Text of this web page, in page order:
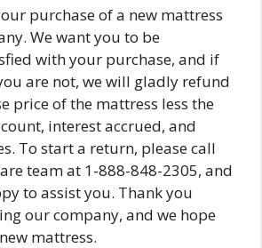
purchase of a new mattress
We want you to be
with your purchase, and if
are not, we will gladly refund
price of the mattress less the
interest accrued, and
To start a return, please call
team at 1-888-848-2305, and
to assist you. Thank you
our company, and we hope
mattress.